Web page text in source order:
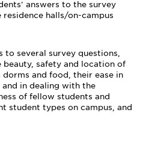
answers to the survey
halls/on-campus
to several survey questions,
safety and location of
and food, their ease in
in dealing with the
of fellow students and
student types on campus, and